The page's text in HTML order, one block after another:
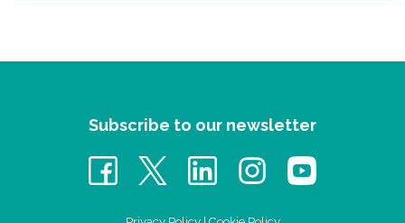
Subscribe to our newsletter